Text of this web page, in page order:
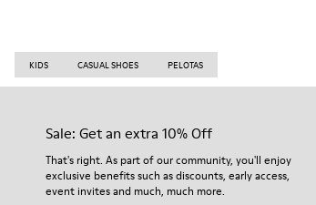
KIDS CASUAL SHOES PELOTAS
Sale: Get an extra 10% Off
That's right. As part of our community, you'll enjoy
exclusive benefits such as discounts, early access,
event invites and much, much more.